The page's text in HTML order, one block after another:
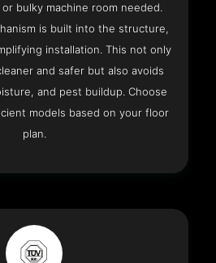
bulky machine room needed.
is built into the structure,
installation. This not only
and safer but also avoids
and pest buildup. Choose
models based on your floor
plan.